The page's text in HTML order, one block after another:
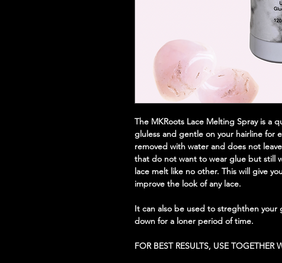
The MKRoots Lace Melting Spray is a
gluless and gentle on your hairline for
removed with water and does not
that do not want to wear glue but still
lace melt like no other. This will give
improve the look of any lace.
It can also be used to streghthen
down for a loner period of time.
FOR BEST RESULTS, USE